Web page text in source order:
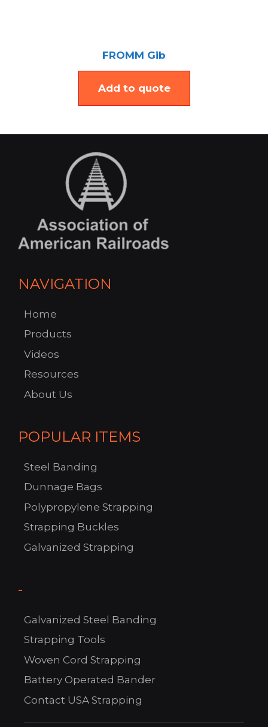
FROMM Gib
Add to quote
NAVIGATION
Home
Products
Videos
Resources
About Us
POPULAR ITEMS
Steel Banding
Dunnage Bags
Polypropylene Strapping
Strapping Buckles
Galvanized Strapping
-
Galvanized Steel Banding
Strapping Tools
Woven Cord Strapping
Battery Operated Bander
Contact USA Strapping